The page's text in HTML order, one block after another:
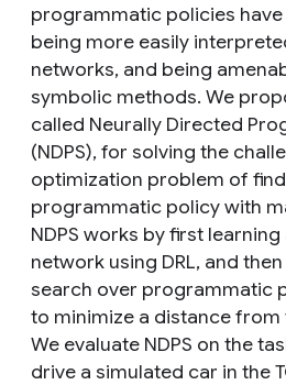
programmatic policies
being more easily
networks, and being
symbolic methods. We
called Neurally Directed
(NDPS), for solving the
optimization problem of
programmatic policy with
NDPS works by first
network using DRL, and
search over programmatic
to minimize a distance from
We evaluate NDPS on the
drive a simulated car in the